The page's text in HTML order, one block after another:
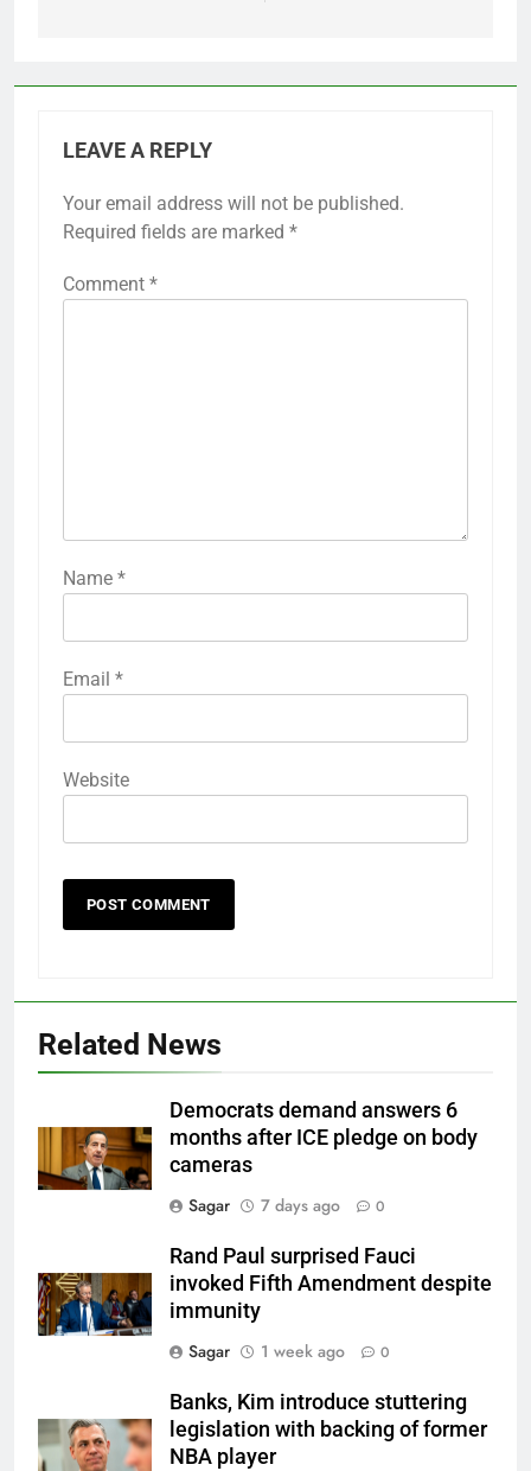
LEAVE A REPLY
Your email address will not be published.
Required fields are marked *
Comment *
Name *
Email *
Website
Related News
Democrats demand answers 6
months after ICE pledge on body
cameras
Sagar
7 days ago 0
Rand Paul surprised Fauci
invoked Fifth Amendment despite
immunity
Sagar
1 week ago 0
Banks, Kim introduce stuttering
legislation with backing of former
NBA player